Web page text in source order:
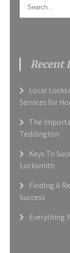
Recent
Local
Services for
The
Teddington
Keys To
Locksmith
Finding A
Success
Everything